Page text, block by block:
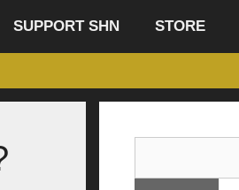
SUPPORT SHN STORE